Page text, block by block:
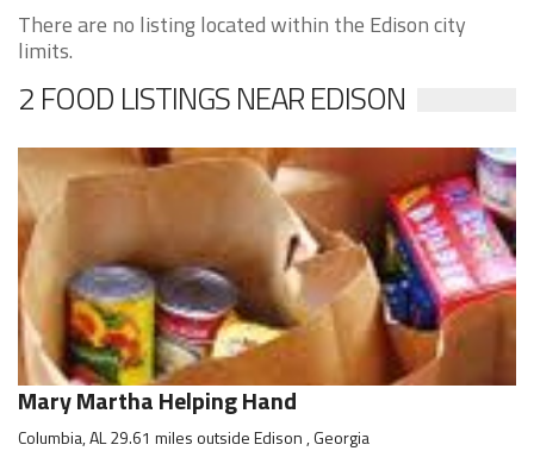
There are no listing located within the Edison city
limits.
2 FOOD LISTINGS NEAR EDISON
Mary Martha Helping Hand
Columbia, AL 29.61 miles outside Edison , Georgia